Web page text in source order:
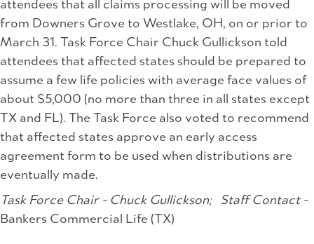
attendees that all claims processing will be moved
from Downers Grove to Westlake, OH, on or prior to
March 31. Task Force Chair Chuck Gullickson told
attendees that affected states should be prepared to
assume a few life policies with average face values of
about $5,000 (no more than three in all states except
TX and FL). The Task Force also voted to recommend
that affected states approve an early access
agreement form to be used when distributions are
eventually made.
Task Force Chair - Chuck Gullickson;
Staff Contact -
Bankers Commercial Life (TX)